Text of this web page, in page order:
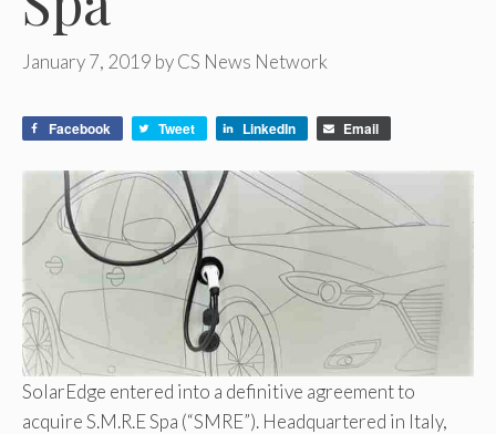
January 7, 2019 byCS News Network
Facebook Tweet LinkedIn Email
SolarEdge entered into a definitive agreement to
acquire S.M.R.E Spa (“SMRE”). Headquartered in Italy,